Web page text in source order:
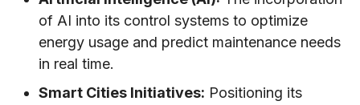
of AI into its control systems to optimize
energy usage and predict maintenance needs
in real time.
Smart Cities Initiatives: Positioning its